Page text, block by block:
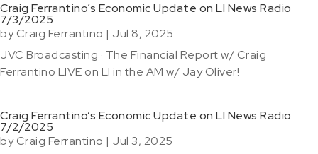
Craig Ferrantino’s Economic Update on LI News Radio
7/3/2025
byCraig Ferrantino | Jul 8, 2025
JVC Broadcasting · The Financial Report w/ Craig
Ferrantino LIVE on LI in the AM w/ Jay Oliver!
Craig Ferrantino’s Economic Update on LI News Radio
7/2/2025
byCraig Ferrantino | Jul 3, 2025